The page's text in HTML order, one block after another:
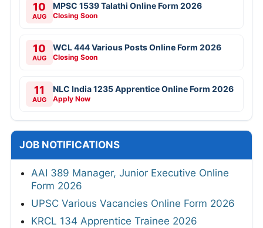
10
AUG
MPSC 1539 Talathi Online Form 2026
Closing Soon
10
AUG
WCL 444 Various Posts Online Form 2026
Closing Soon
11
AUG
NLC India 1235 Apprentice Online Form 2026
Apply Now
JOB NOTIFICATIONS
AAI 389 Manager, Junior Executive Online
Form 2026
UPSC Various Vacancies Online Form 2026
KRCL 134 Apprentice Trainee 2026